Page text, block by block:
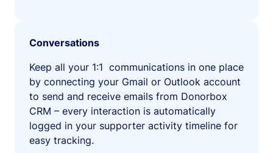
Conversations
Keep all your 1:1 communications in one place
by connecting your Gmail or Outlook account
to send and receive emails from Donorbox
CRM – every interaction is automatically
logged in your supporter activity timeline for
easy tracking.